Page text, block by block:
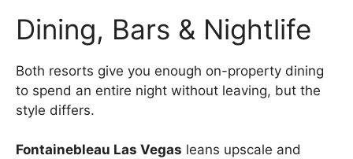
Dining, Bars & Nightlife
Both resorts give you enough on-property dining
to spend an entire night without leaving, but the
style differs.
Fontainebleau Las Vegas leans upscale and